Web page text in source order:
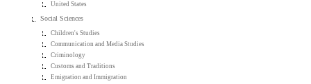
United States
Social Sciences
Children's Studies
Communication and Media Studies
Criminology
Customs and Traditions
Emigration and Immigration